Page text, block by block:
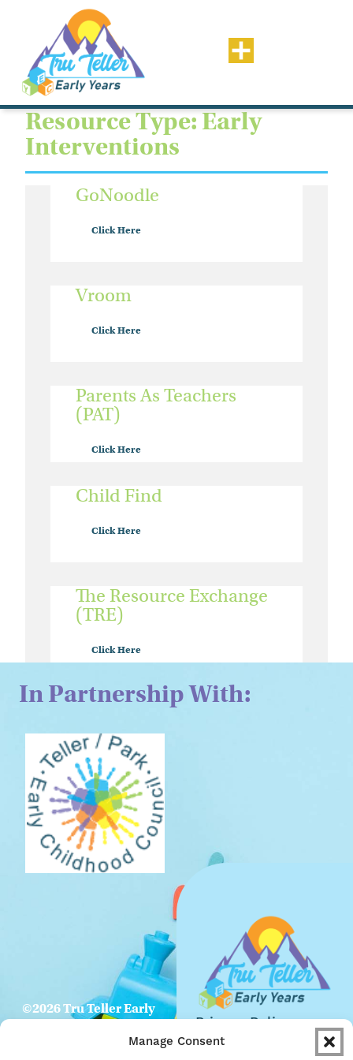
Manage Consent
Resource Type: Early
Interventions
GoNoodle
Click Here
Vroom
Click Here
Parents As Teachers
(PAT)
Click Here
Child Find
Click Here
The Resource Exchange
(TRE)
Click Here
In Partnership With:
©2026 Tru Teller Early
Privacy Policy